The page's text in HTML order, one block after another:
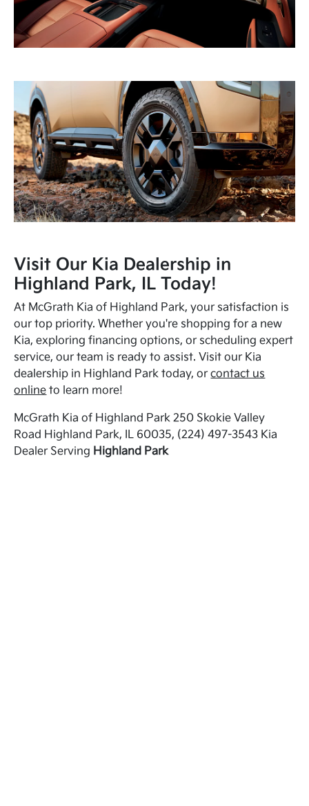
Visit Our Kia Dealership in
Highland Park, IL Today!
At McGrath Kia of Highland Park, your satisfaction is
our top priority. Whether you're shopping for a new
Kia, exploring financing options, or scheduling expert
service, our team is ready to assist. Visit our Kia
dealership in Highland Park today, orcontact us
online to learn more!
McGrath Kia of Highland Park 250 Skokie Valley
Road Highland Park, IL 60035, (224) 497-3543 Kia
Dealer Serving Highland Park